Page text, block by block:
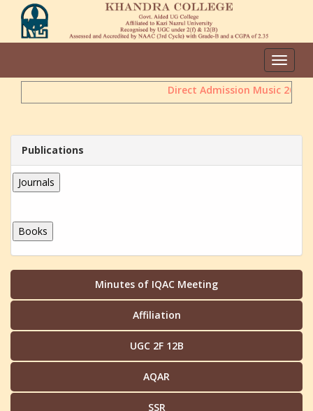
Toggle
Direct Admission Music 2026
Publications
Minutes of IQAC Meeting
Affiliation
UGC 2F 12B
AQAR
SSR